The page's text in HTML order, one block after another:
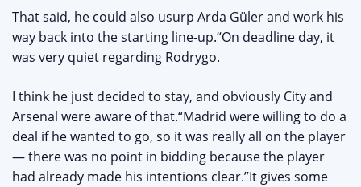
That said, he could also usurp Arda Güler and work his
way back into the starting line-up.“On deadline day, it
was very quiet regarding Rodrygo.
I think he just decided to stay, and obviously City and
Arsenal were aware of that.“Madrid were willing to do a
deal if he wanted to go, so it was really all on the player
— there was no point in bidding because the player
had already made his intentions clear.”It gives some